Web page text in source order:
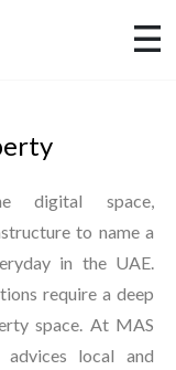
digital space,
to name a
in the UAE.
require a deep
space. At MAS
local and